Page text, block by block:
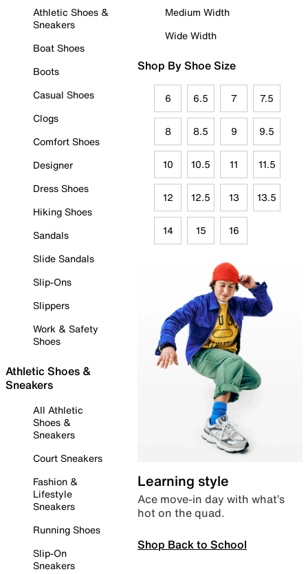
Athletic Shoes &
Sneakers
Boat Shoes
Boots
Casual Shoes
Clogs
Comfort Shoes
Designer
Dress Shoes
Hiking Shoes
Sandals
Slide Sandals
Slip-Ons
Slippers
Work & Safety
Shoes
Athletic Shoes &
Sneakers
All Athletic
Shoes &
Sneakers
Court Sneakers
Fashion &
Lifestyle
Sneakers
Running Shoes
Slip-On
Sneakers
Medium Width
Wide Width
Shop By Shoe Size
6 6.5 7 7.5
8 8.5 9 9.5
10 10.5 11 11.5
12 12.5 13 13.5
14 15 16
Learning style
Ace move-in day with what’s
hot on the quad.
Shop Back to School